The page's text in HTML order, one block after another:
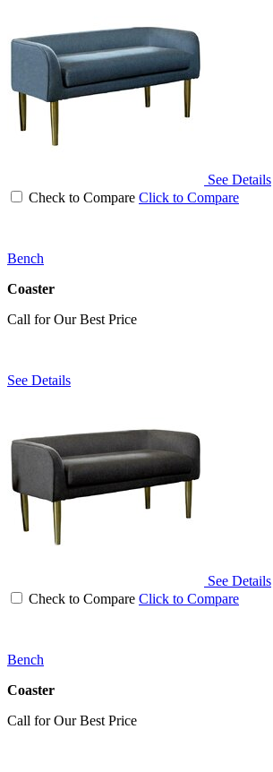
See Details
Check to Compare Click to Compare
Bench
Coaster
Call for Our Best Price
See Details
See Details
Check to Compare Click to Compare
Bench
Coaster
Call for Our Best Price